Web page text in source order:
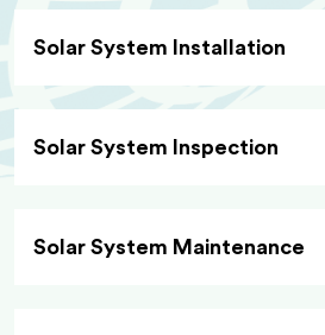
Solar System Installation
Solar System Inspection
Solar System Maintenance